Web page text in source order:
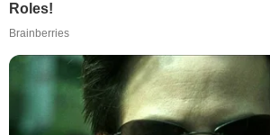
Roles!
Brainberries